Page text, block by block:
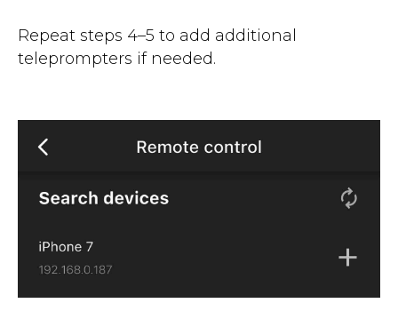
Repeat steps 4–5 to add additional
teleprompters if needed.